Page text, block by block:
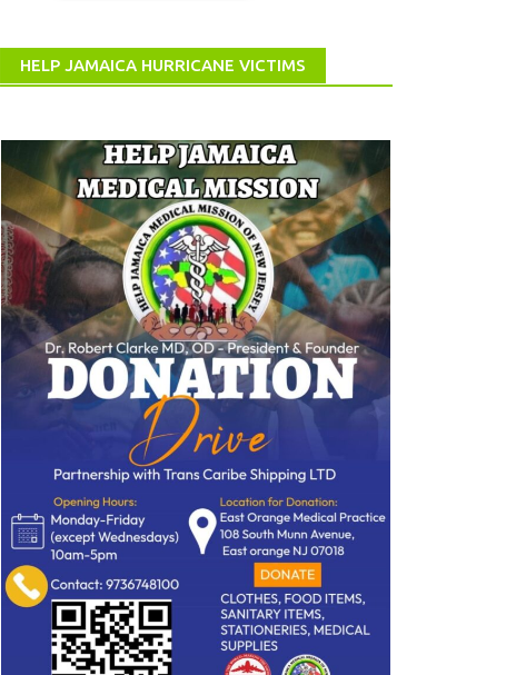
HELP JAMAICA HURRICANE VICTIMS